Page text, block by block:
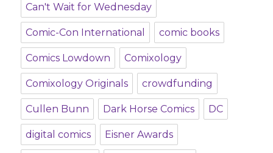
Can't Wait for Wednesday
Comic-Con International comic books
Comics Lowdown Comixology
Comixology Originals crowdfunding
Cullen Bunn Dark Horse Comics DC
digital comics Eisner Awards